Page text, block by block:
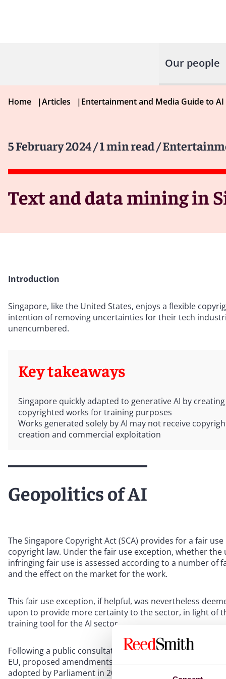
Our people
Home |Articles |Entertainment and Media Guide to AI
5 February 2024/ 1 min read/
Text and data mining in
Introduction
Singapore, like the United States, enjoys a flexible
intention of removing uncertainties for their tech
unencumbered.
Key takeaways
Singapore quickly adapted to generative AI by
copyrighted works for training purposes
Works generated solely by AI may not receive
creation and commercial exploitation
Geopolitics of AI
The Singapore Copyright Act (SCA) provides for a fair
copyright law. Under the fair use exception, whether
infringing fair use is assessed according to a number
and the effect on the market for the work.
This fair use exception, if helpful, was nevertheless
upon to provide more certainty to the sector, in light of
training tool for the AI sector.
Following a public consultation which began in 2016,
EU, proposed amendments for a new exception to
adopted by Parliament in 2021 and enacted in November